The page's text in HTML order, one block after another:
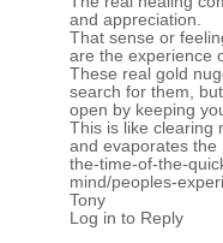
and appreciation.
That sense or
are the experience
These real gold
search for them,
open by keeping
This is like clearing
and evaporates the
the-time-of-the-
mind/peoples-
Tony
Log in to Reply